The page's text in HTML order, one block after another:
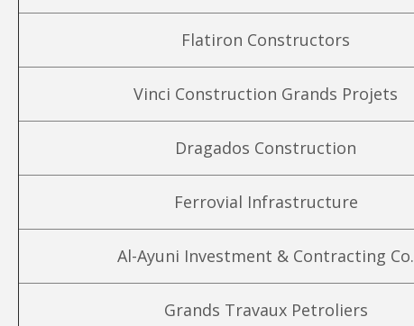
Flatiron Constructors
Vinci Construction Grands Projets
Dragados Construction
Ferrovial Infrastructure
Al-Ayuni Investment & Contracting Co.
Grands Travaux Petroliers